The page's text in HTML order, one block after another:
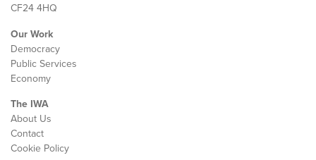
CF24 4HQ
Our Work
Democracy
Public Services
Economy
The IWA
About Us
Contact
Cookie Policy